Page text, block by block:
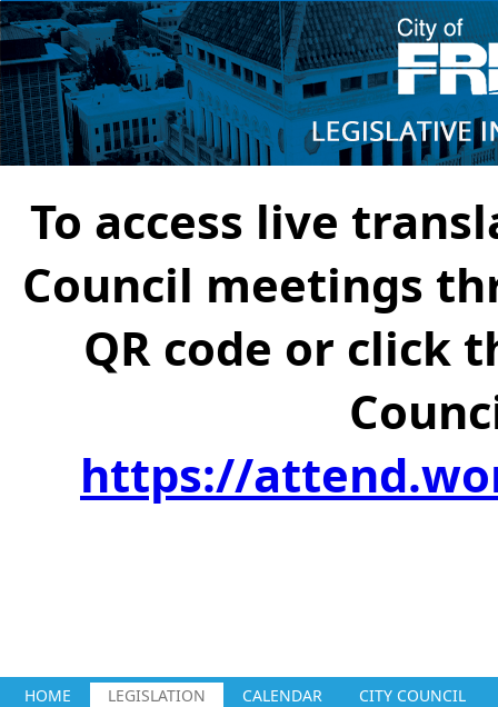
To access live
Council meetings
QR code or click
https://
HOME LEGISLATION CALENDAR CITY COUNCIL